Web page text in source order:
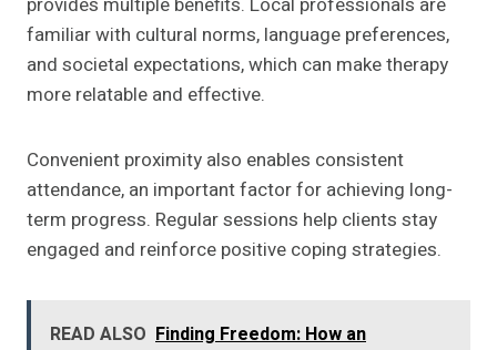
familiar with cultural norms, language preferences,
and societal expectations, which can make therapy
more relatable and effective.
Convenient proximity also enables consistent
attendance, an important factor for achieving long-
term progress. Regular sessions help clients stay
engaged and reinforce positive coping strategies.
READ ALSO Finding Freedom: How an